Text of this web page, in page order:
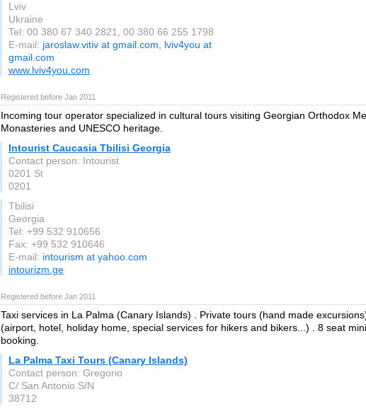
Lviv
Ukraine
Tel: 00 380 67 340 2821, 00 380 66 255 1798
E-mail: jaroslaw.vitiv at gmail.com, lviv4you at
gmail.com
www.lviv4you.com
Registered before Jan 2011
Incoming tour operator specialized in cultural tours visiting Georgian Orthodox
Monasteries and UNESCO heritage.
Intourist Caucasia Tbilisi Georgia
Contact person: Intourist
0201 St
0201
Tbilisi
Georgia
Tel: +99 532 910656
Fax: +99 532 910646
E-mail: intourism at yahoo.com
intourizm.ge
Registered before Jan 2011
Taxi services in La Palma (Canary Islands) . Private tours (hand made
(airport, hotel, holiday home, special services for hikers and bikers...) . 8 seat
booking.
La Palma Taxi Tours (Canary Islands)
Contact person: Gregorio
C/ San Antonio S/N
38712